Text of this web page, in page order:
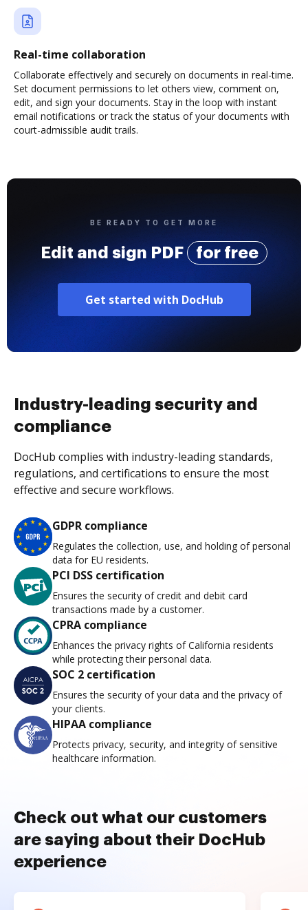
Real-time collaboration
Collaborate effectively and securely on documents in real-time.
Set document permissions to let others view, comment on,
edit, and sign your documents. Stay in the loop with instant
email notifications or track the status of your documents with
court-admissible audit trails.
BE READY TO GET MORE
Edit and sign PDF for free
Get started with DocHub
Industry-leading security and
compliance
DocHub complies with industry-leading standards,
regulations, and certifications to ensure the most
effective and secure workflows.
GDPR compliance
Regulates the collection, use, and holding of personal
data for EU residents.
PCI DSS certification
Ensures the security of credit and debit card
transactions made by a customer.
CPRA compliance
Enhances the privacy rights of California residents
while protecting their personal data.
SOC 2 certification
Ensures the security of your data and the privacy of
your clients.
HIPAA compliance
Protects privacy, security, and integrity of sensitive
healthcare information.
Check out what our customers
are saying about their DocHub
experience